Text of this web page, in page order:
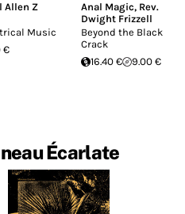
Allen Z
Music
€
Anal Magic, Rev.
Dwight Frizzell
Beyond the Black
Crack
16.40 €
9.00 €
Écarlate